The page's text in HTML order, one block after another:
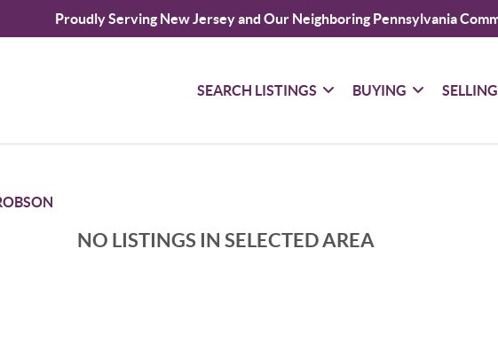
Proudly Serving New Jersey and Our Neighboring Pennsylvania
SEARCH LISTINGS BUYING SELLING
NO LISTINGS IN SELECTED AREA